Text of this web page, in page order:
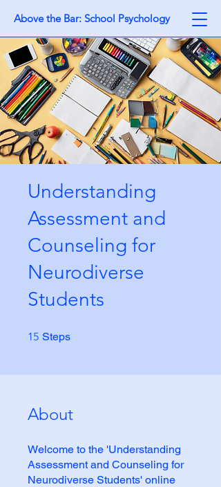
Above the Bar: School Psychology
Understanding
Assessment and
Counseling for
Neurodiverse
Students
15 Steps
About
Welcome to the 'Understanding
Assessment and Counseling for
Neurodiverse Students' online